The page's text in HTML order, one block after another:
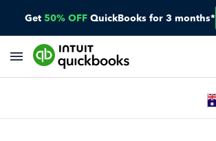
Get 50% OFF QuickBooks for 3 months*